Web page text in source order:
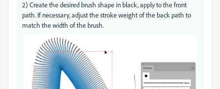
2) Create the desired brush shape in black, apply to the front
path. If necessary, adjust the stroke weight of the back path to
match the width of the brush.